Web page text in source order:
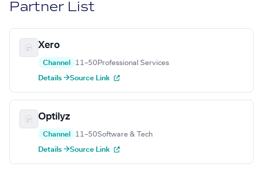
Partner List
Xero
Channel 11–50 Professional Services
Details →Source Link
Optilyz
Channel 11–50Software & Tech
Details →Source Link